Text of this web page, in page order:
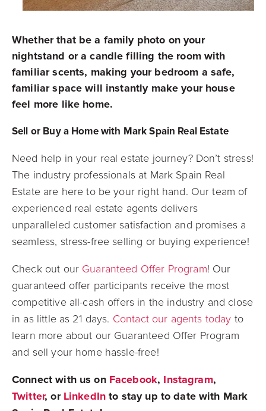
Whether that be a family photo on your
nightstand or a candle filling the room with
familiar scents, making your bedroom a safe,
familiar space will instantly make your house
feel more like home.
Sell or Buy a Home with Mark Spain Real Estate
Need help in your real estate journey? Don’t stress!
The industry professionals at Mark Spain Real
Estate are here to be your right hand. Our team of
experienced real estate agents delivers
unparalleled customer satisfaction and promises a
seamless, stress-free selling or buying experience!
Check out our Guaranteed Offer Program! Our
guaranteed offer participants receive the most
competitive all-cash offers in the industry and close
in as little as 21 days. Contact our agents today to
learn more about our Guaranteed Offer Program
and sell your home hassle-free!
Connect with us on Facebook, Instagram,
Twitter, or LinkedIn to stay up to date with Mark